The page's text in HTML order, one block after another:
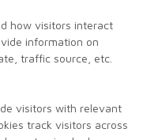
how visitors interact
information on
traffic source, etc.
visitors with relevant
track visitors across